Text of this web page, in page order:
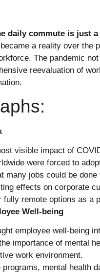
daily commute is just
a reality over the
The pandemic
reevaluation of
visible impact of
were forced to
many jobs could be done
effects on corporate
fully remote options as a
Well-being
employee well-being
importance of mental
work environment.
programs, mental health